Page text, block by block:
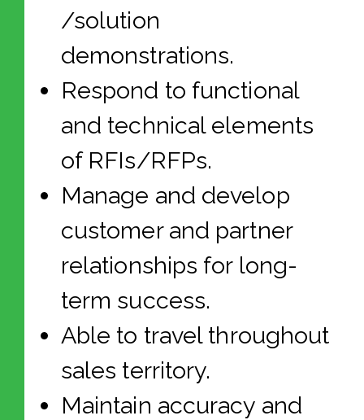
/solution
demonstrations.
Respond to functional
and technical elements
of RFIs/RFPs.
Manage and develop
customer and partner
relationships for long-
term success.
Able to travel throughout
sales territory.
Maintain accuracy and